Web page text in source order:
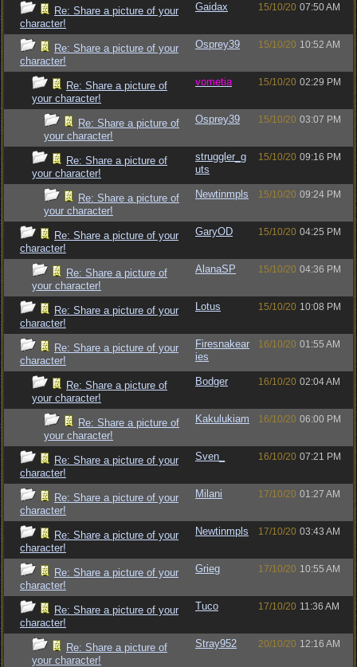
Re: Share a picture of your
character!
Gaidax 15/10/20 07:50 AM
Re: Share a picture of your
character!
Osprey39 15/10/20 10:52 AM
Re: Share a picture of
your character!
vometia 15/10/20 02:29 PM
Re: Share a picture of
your character!
Osprey39 15/10/20 03:07 PM
Re: Share a picture of
your character!
struggler_g
uts
15/10/20 09:16 PM
Re: Share a picture of
your character!
Newtinmpls 15/10/20 09:24 PM
Re: Share a picture of your
character!
GaryOD 15/10/20 04:25 PM
Re: Share a picture of
your character!
AlanaSP 15/10/20 04:36 PM
Re: Share a picture of your
character!
Lotus 15/10/20 10:08 PM
Re: Share a picture of your
character!
Firesnakear
ies
16/10/20 01:55 AM
Re: Share a picture of
your character!
Bodger 16/10/20 02:04 AM
Re: Share a picture of
your character!
Kakulukiam 16/10/20 06:00 PM
Re: Share a picture of your
character!
Sven_ 16/10/20 07:21 PM
Re: Share a picture of your
character!
Milani 17/10/20 01:27 AM
Re: Share a picture of your
character!
Newtinmpls 17/10/20 03:43 AM
Re: Share a picture of your
character!
Grieg 17/10/20 10:55 AM
Re: Share a picture of your
character!
Tuco 17/10/20 11:36 AM
Re: Share a picture of
your character!
Stray952 20/10/20 12:16 AM